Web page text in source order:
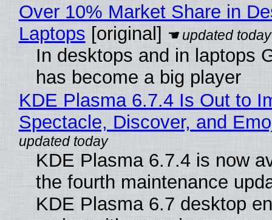
Over 10% Market Share in
Laptops [original]
In desktops and in laptops
has become a big player
KDE Plasma 6.7.4 Is Out to
Spectacle, Discover, and
KDE Plasma 6.7.4 is now
the fourth maintenance
KDE Plasma 6.7 desktop